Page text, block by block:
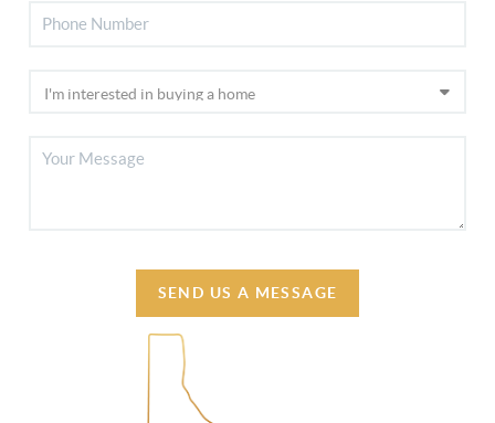
SEND US A MESSAGE